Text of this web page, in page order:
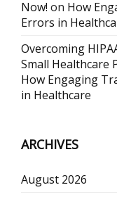
Now! on How
Errors in
Overcoming
Small Healthcare
How Engaging
in Healthcare
ARCHIVES
August 2026